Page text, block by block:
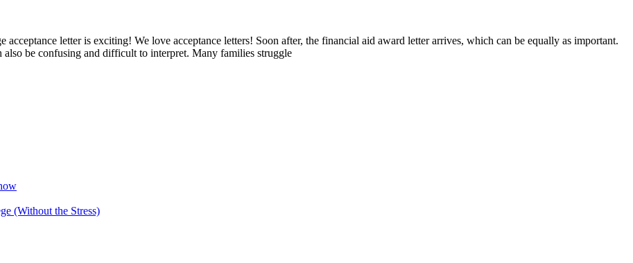
letter is exciting! We love acceptance letters! Soon after, the financial aid award letter arrives, which can be equally as important.
be confusing and difficult to interpret. Many families struggle
(Without the Stress)